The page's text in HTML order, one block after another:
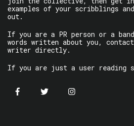
examples of your scribblings
out.
If you are a PR person or a
words written about you,
writer directly.
If you are just a user reading